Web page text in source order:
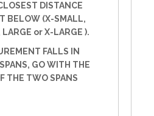
DISTANCE
BELOW (X-SMALL,
or X-LARGE ).
FALLS IN
GO WITH THE
THE TWO SPANS